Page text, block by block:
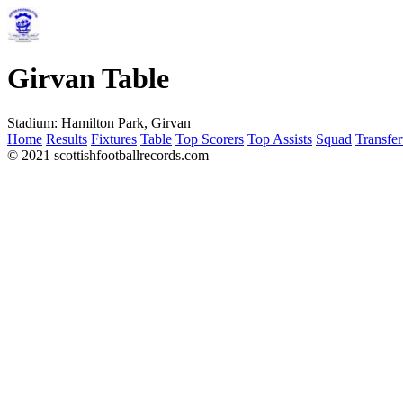
Girvan Table
Stadium: Hamilton Park, Girvan
Home Results Fixtures Table Top Scorers Top Assists Squad
© 2021 scottishfootballrecords.com